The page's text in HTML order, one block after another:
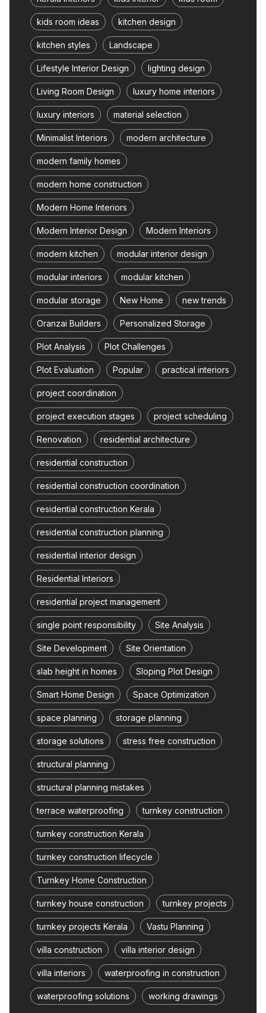
kids room ideas kitchen design
kitchen styles Landscape
Lifestyle Interior Design lighting design
Living Room Design luxury home interiors
luxury interiors material selection
Minimalist Interiors modern architecture
modern family homes
modern home construction
Modern Home Interiors
Modern Interior Design Modern Interiors
modern kitchen modular interior design
modular interiors modular kitchen
modular storage New Home new trends
Oranzai Builders Personalized Storage
Plot Analysis Plot Challenges
Plot Evaluation Popular practical interiors
project coordination
project execution stages project scheduling
Renovation residential architecture
residential construction
residential construction coordination
residential construction Kerala
residential construction planning
residential interior design
Residential Interiors
residential project management
single point responsibility Site Analysis
Site Development Site Orientation
slab height in homes Sloping Plot Design
Smart Home Design Space Optimization
space planning storage planning
storage solutions stress free construction
structural planning
structural planning mistakes
terrace waterproofing turnkey construction
turnkey construction Kerala
turnkey construction lifecycle
Turnkey Home Construction
turnkey house construction turnkey projects
turnkey projects Kerala Vastu Planning
villa construction villa interior design
villa interiors waterproofing in construction
waterproofing solutions working drawings